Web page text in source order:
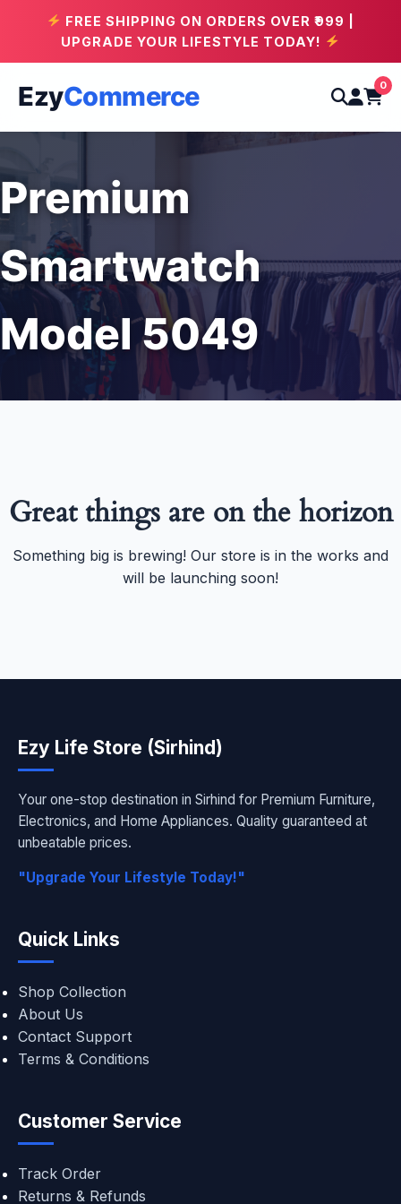
FREE SHIPPING ON ORDERS OVER ₹999 |
UPGRADE YOUR LIFESTYLE TODAY!
EzyCommerce 0
Premium
Smartwatch
Model 5049
Great things are on the horizon
Something big is brewing! Our store is in the works and
will be launching soon!
Ezy Life Store (Sirhind)
Your one-stop destination in Sirhind for Premium Furniture,
Electronics, and Home Appliances. Quality guaranteed at
unbeatable prices.
"Upgrade Your Lifestyle Today!"
Quick Links
Shop Collection
About Us
Contact Support
Terms & Conditions
Customer Service
Track Order
Returns & Refunds